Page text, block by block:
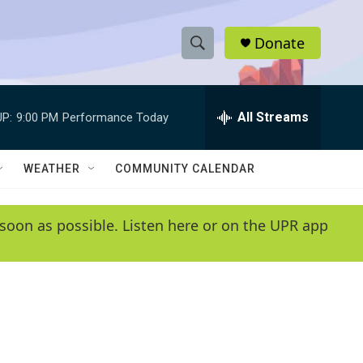
S
h
w
e
e
h
Q
y
Donate
9:00 PM Performance Today All Streams
WEATHER COMMUNITY CALENDAR
as possible. Listen here or on the UPR app